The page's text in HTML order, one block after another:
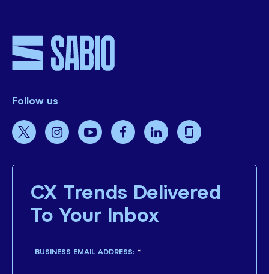
Follow us
CX Trends Delivered
To Your Inbox
*
BUSINESS EMAIL ADDRESS: